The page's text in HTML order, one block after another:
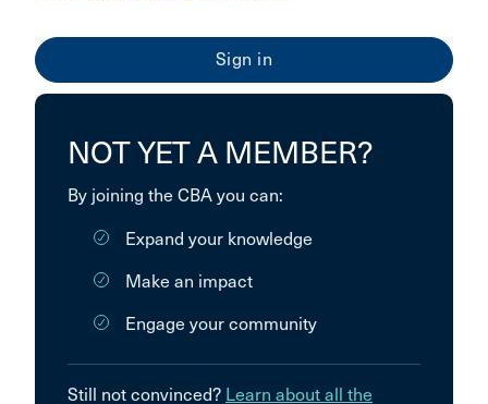
NOT YET A MEMBER?
By joining the CBA you can:
Expand your knowledge
Make an impact
Engage your community
Still not convinced? Learn about all the